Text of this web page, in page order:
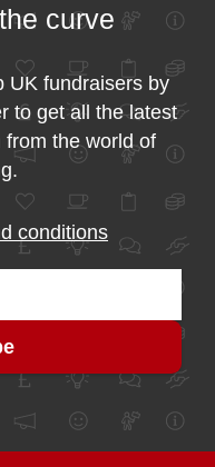
curve
UK fundraisers by
to get all the latest
the world of
conditions